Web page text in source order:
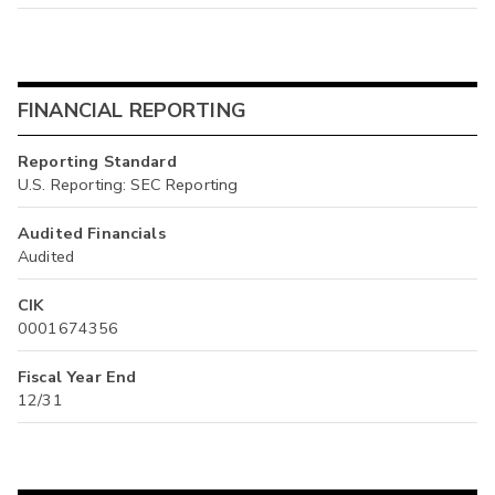
FINANCIAL REPORTING
Reporting Standard
U.S. Reporting: SEC Reporting
Audited Financials
Audited
CIK
0001674356
Fiscal Year End
12/31